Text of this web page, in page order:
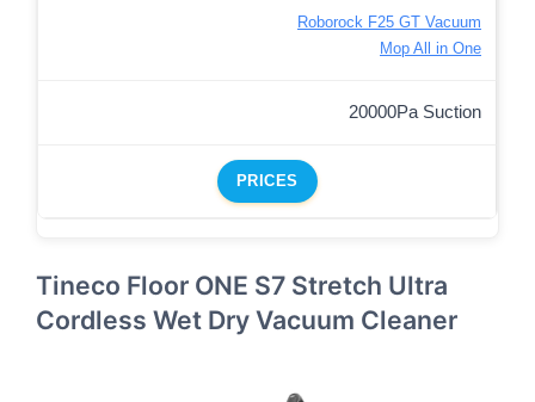
Roborock F25 GT Vacuum
Mop All in One
20000Pa Suction
PRICES
Tineco Floor ONE S7 Stretch Ultra
Cordless Wet Dry Vacuum Cleaner